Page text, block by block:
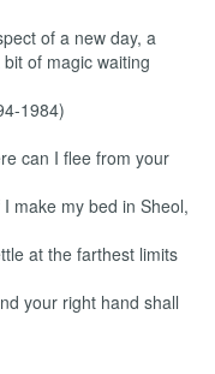
of a new day, a
of magic waiting
1984)
can I flee from your
make my bed in Sheol,
at the farthest limits
your right hand shall